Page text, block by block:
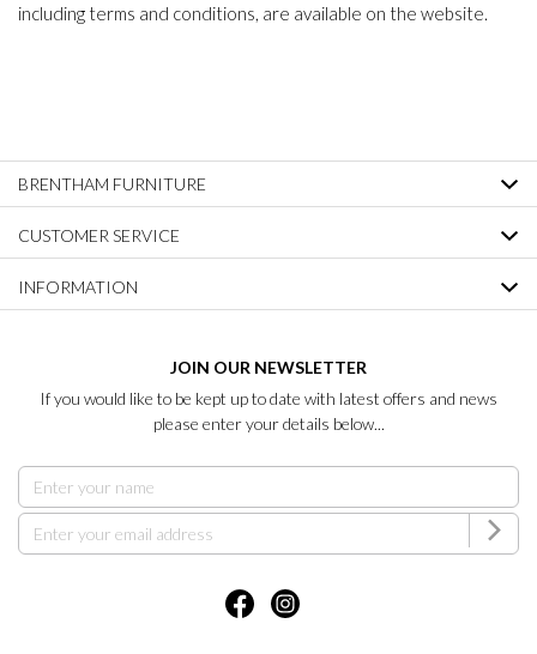
including terms and conditions, are available on the website.
BRENTHAM FURNITURE
CUSTOMER SERVICE
INFORMATION
JOIN OUR NEWSLETTER
If you would like to be kept up to date with latest offers and news
please enter your details below...